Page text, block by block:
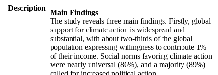
Description
Main Findings
The study reveals three main findings. Firstly, global
support for climate action is widespread and
substantial, with about two-thirds of the global
population expressing willingness to contribute 1%
of their income. Social norms favoring climate action
were nearly universal (86%), and a majority (89%)